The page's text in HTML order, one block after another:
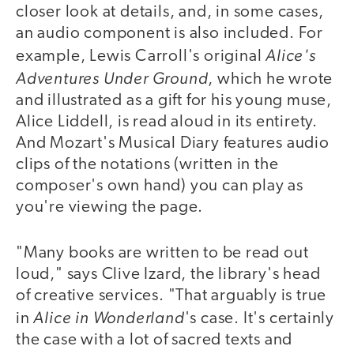
closer look at details, and, in some cases,
an audio component is also included. For
example, Lewis Carroll's originalAlice's
Adventures Under Ground, which he wrote
and illustrated as a gift for his young muse,
Alice Liddell, is read aloud in its entirety.
And Mozart's Musical Diary features audio
clips of the notations (written in the
composer's own hand) you can play as
you're viewing the page.
"Many books are written to be read out
loud," says Clive Izard, the library's head
of creative services. "That arguably is true
inAlice in Wonderland's case. It's certainly
the case with a lot of sacred texts and